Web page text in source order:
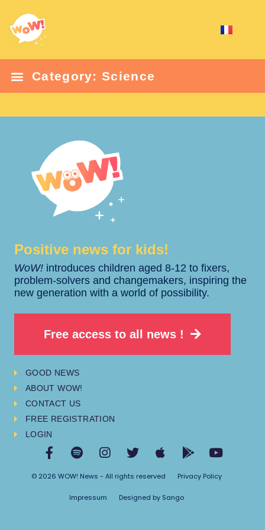
Category: Science
Positive news for kids!​​
WoW! introduces children aged 8-12 to fixers,
problem-solvers and changemakers, inspiring the
new generation with a world of possibility.
Free access to all news !
GOOD NEWS
ABOUT WOW!
CONTACT US
FREE REGISTRATION
LOGIN
© 2026 WOW! News - All rights reserved Privacy Policy
Impressum Designed by Sango